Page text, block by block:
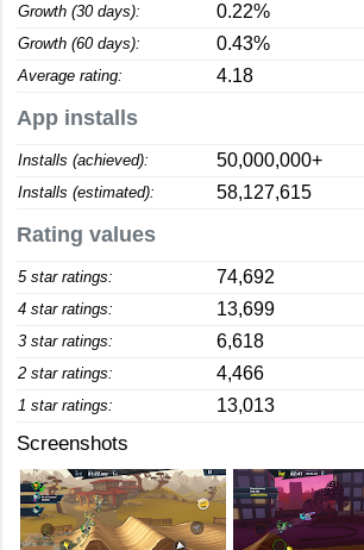
Growth (30 days): 0.22%
Growth (60 days): 0.43%
Average rating: 4.18
App installs
Installs (achieved): 50,000,000+
Installs (estimated): 58,127,615
Rating values
5 star ratings: 74,692
4 star ratings: 13,699
3 star ratings: 6,618
2 star ratings: 4,466
1 star ratings: 13,013
Screenshots